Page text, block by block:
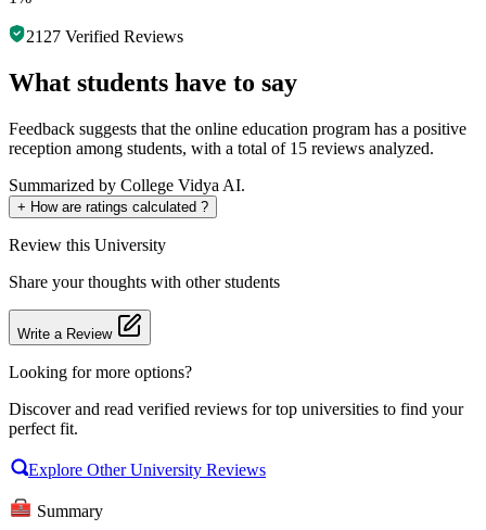
2127 Verified Reviews
What students have to say
Feedback suggests that the online education program has a positive
reception among students, with a total of 15 reviews analyzed.
Summarized by College Vidya AI.
+ How are ratings calculated ?
Review this University
Share your thoughts with other students
Write a Review
Looking for more options?
Discover and read verified reviews for top universities to find your
perfect fit.
Explore Other University Reviews
Summary